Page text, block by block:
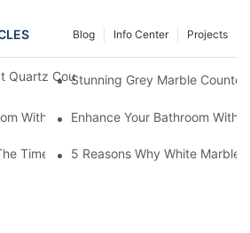
Projects
Info Center
Blog
Quartz Countertop For Your Kitchen
Stunning Grey Marble
With A Stunning Marble Vanity
Enhance Your Bathroom With
Timeless Beauty Of Black Marble
5 Reasons Why White Marble